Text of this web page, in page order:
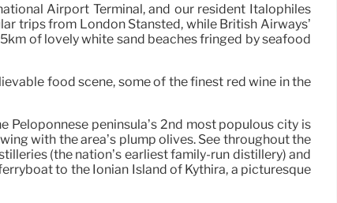
Airport Terminal, and our resident Italophiles
trips from London Stansted, while British Airways’
of lovely white sand beaches fringed by seafood
food scene, some of the finest red wine in the
peninsula’s 2nd most populous city is
with the area’s plump olives. See throughout the
(the nation’s earliest family-run distillery) and
to the Ionian Island of Kythira, a picturesque